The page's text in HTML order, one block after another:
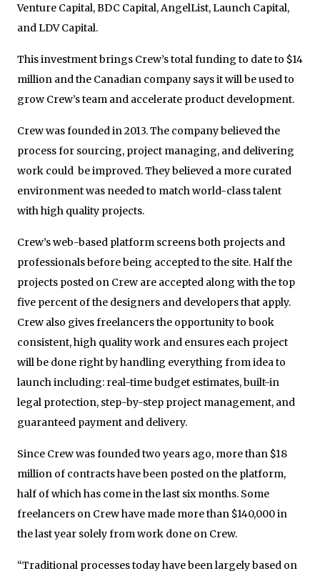
Venture Capital, BDC Capital, AngelList, Launch Capital,
and LDV Capital.
This investment brings Crew’s total funding to date to $14
million and the Canadian company says it will be used to
grow Crew’s team and accelerate product development.
Crew was founded in 2013. The company believed the
process for sourcing, project managing, and delivering
work could be improved. They believed a more curated
environment was needed to match world-class talent
with high quality projects.
Crew’s web-based platform screens both projects and
professionals before being accepted to the site. Half the
projects posted on Crew are accepted along with the top
five percent of the designers and developers that apply.
Crew also gives freelancers the opportunity to book
consistent, high quality work and ensures each project
will be done right by handling everything from idea to
launch including: real-time budget estimates, built-in
legal protection, step-by-step project management, and
guaranteed payment and delivery.
Since Crew was founded two years ago, more than $18
million of contracts have been posted on the platform,
half of which has come in the last six months. Some
freelancers on Crew have made more than $140,000 in
the last year solely from work done on Crew.
“Traditional processes today have been largely based on